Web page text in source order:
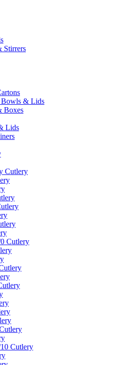
Stirrers
Bowls & Lids
Boxes
Lids
Cutlery
Cutlery
Cutlery